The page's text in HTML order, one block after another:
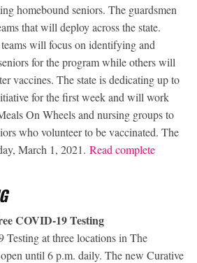
homebound seniors. The guardsmen
that will deploy across the state.
will focus on identifying and
for the program while others will
vaccines. The state is dedicating up to
for the first week and will work
On Wheels and nursing groups to
who volunteer to be vaccinated. The
March 1, 2021. Read complete
COVID-19 Testing
at three locations in The
until 6 p.m. daily. The new Curative